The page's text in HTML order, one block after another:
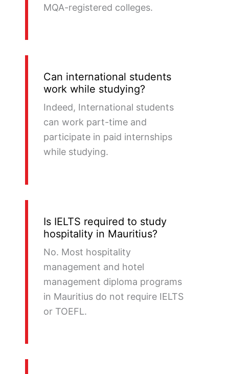
MQA-registered colleges.
Can international students
work while studying?
Indeed, International students
can work part-time and
participate in paid internships
while studying.
Is IELTS required to study
hospitality in Mauritius?
No. Most hospitality
management and hotel
management diploma programs
in Mauritius do not require IELTS
or TOEFL.